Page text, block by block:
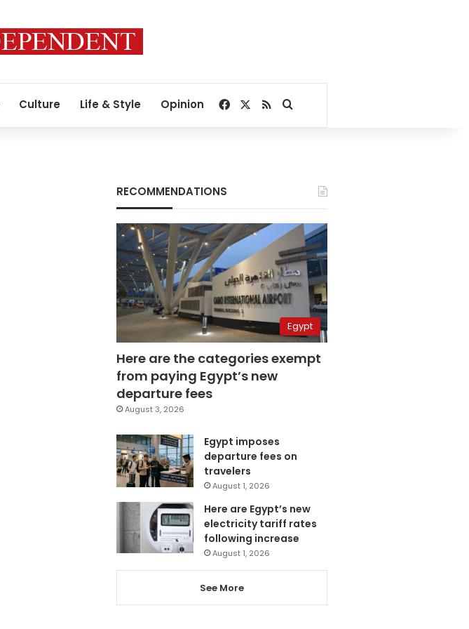
Culture Life & Style Opinion Facebook
RSSSearch for
RECOMMENDATIONS
Egypt
Here are the categories exempt
from paying Egypt’s new
departure fees
August 3, 2026
Egypt imposes
departure fees on
travelers
August 1, 2026
Here are Egypt’s new
electricity tariff rates
following increase
August 1, 2026
See More